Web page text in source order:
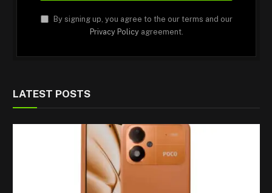
By signing up, you agree to the our terms and our
Privacy Policyagreement.
LATEST POSTS